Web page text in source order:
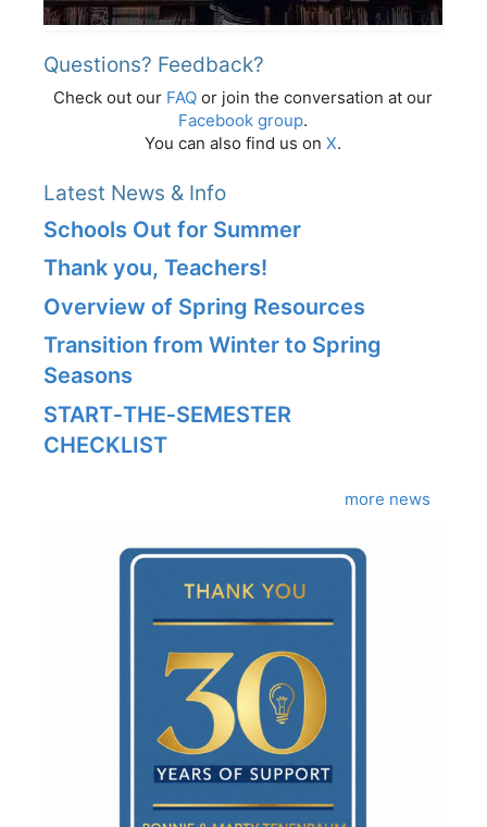
Questions? Feedback?
Check out our FAQ or join the conversation at our
Facebook group.
You can also find us on X.
Latest News & Info
Schools Out for Summer
Thank you, Teachers!
Overview of Spring Resources
Transition from Winter to Spring
Seasons
START‑THE‑SEMESTER
CHECKLIST
more news